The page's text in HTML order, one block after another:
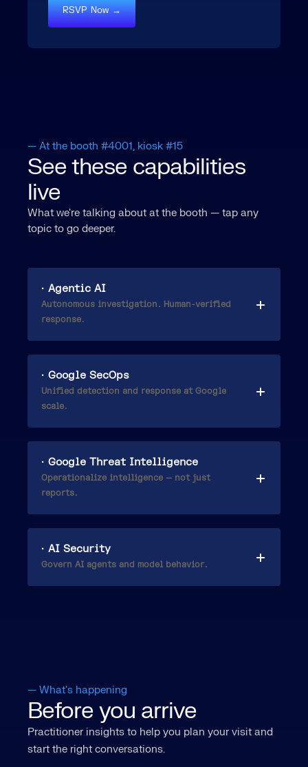
RSVP Now →
— At the booth #4001, kiosk #15
See these capabilities
live
What we're talking about at the booth — tap any
topic to go deeper.
· Agentic AI
Autonomous investigation. Human-verified
response.
· Google SecOps
Unified detection and response at Google
scale.
· Google Threat Intelligence
Operationalize intelligence — not just
reports.
· AI Security
Govern AI agents and model behavior.
— What's happening
Before you arrive
Practitioner insights to help you plan your visit and
start the right conversations.